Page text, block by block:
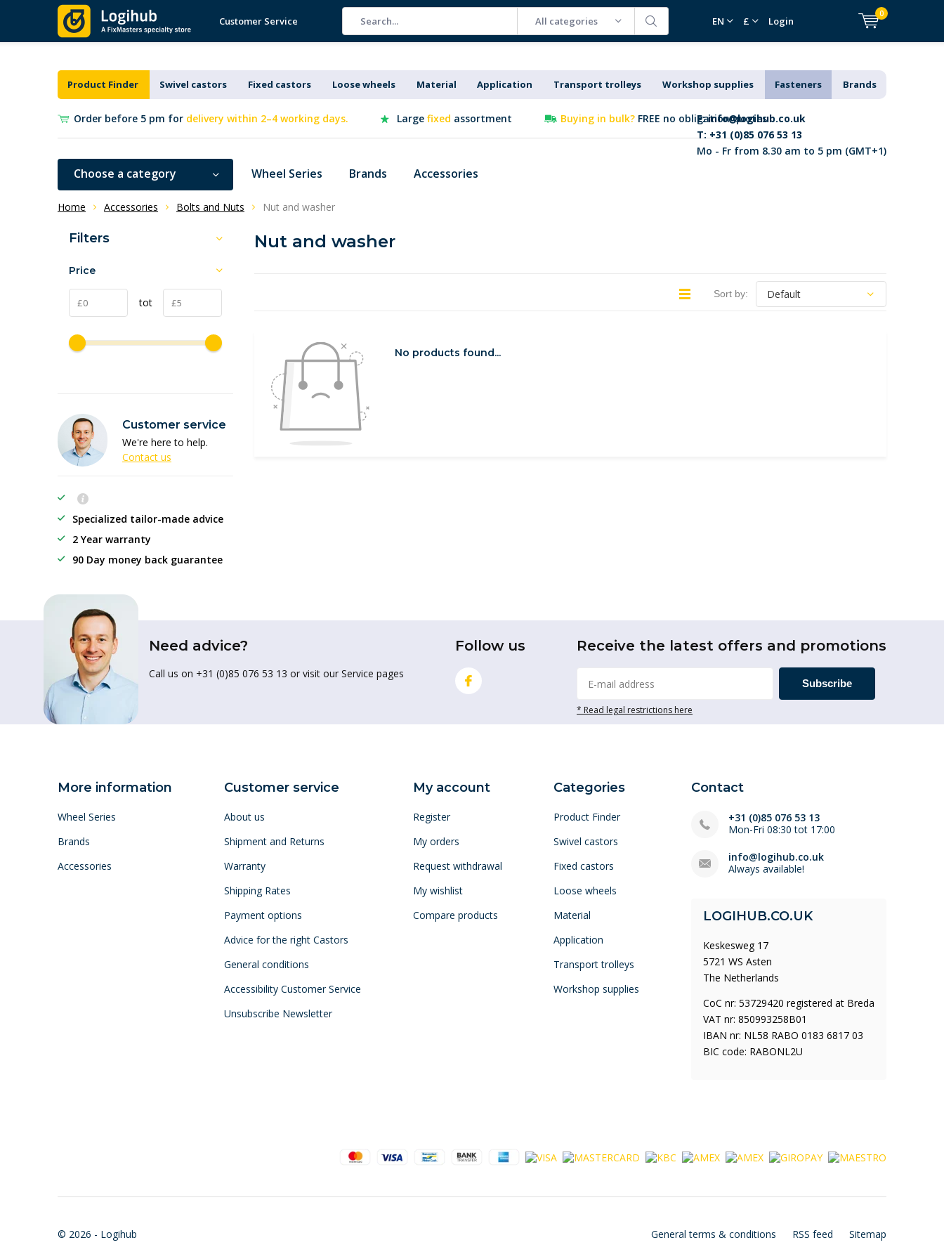
Customer Service All categories EN £ Login
0
Product Finder Swivel castors Fixed castors Loose wheels Material Application Transport trolleys Workshop supplies Fasteners Brands
Order before 5 pm for delivery within 2–4 working days. Large fixed assortment Buying in bulk? FREE no obligation quotes
E:info@logihub.co.uk
T: +31 (0)85 076 53 13
Mo - Fr from 8.30 am to 5 pm (GMT+1)
Choose a category Wheel Series Brands Accessories
Home Accessories Bolts and Nuts Nut and washer
Nut and washer
Sort by:
No products found...
Filters
Price
tot
Customer service
We're here to help.
Contact us
Specialized tailor-made advice
2 Year warranty
90 Day money back guarantee
Need advice?
Call us on +31 (0)85 076 53 13 or visit our Service pages
Follow us Receive the latest offers and promotions
Subscribe
* Read legal restrictions here
More information
Wheel Series
Brands
Accessories
Customer service
About us
Shipment and Returns
Warranty
Shipping Rates
Payment options
Advice for the right Castors
General conditions
Accessibility Customer Service
Unsubscribe Newsletter
My account
Register
My orders
Request withdrawal
My wishlist
Compare products
Categories
Product Finder
Swivel castors
Fixed castors
Loose wheels
Material
Application
Transport trolleys
Workshop supplies
Contact
+31 (0)85 076 53 13
Mon-Fri 08:30 tot 17:00
info@logihub.co.uk
Always available!
LOGIHUB.CO.UK
Keskesweg 17
5721 WS Asten
The Netherlands
CoC nr: 53729420 registered at Breda
VAT nr: 850993258B01
IBAN nr: NL58 RABO 0183 6817 03
BIC code: RABONL2U
© 2026 - Logihub General terms & conditions RSS feed Sitemap